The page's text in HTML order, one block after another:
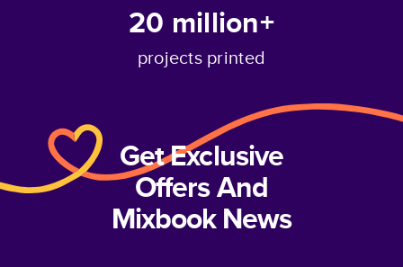
20 million+
projects printed
Get Exclusive
Offers And
Mixbook News